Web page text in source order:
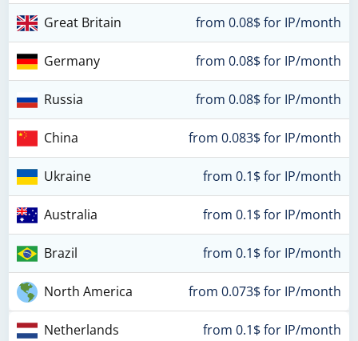
Great Britain from 0.08$ for IP/month
Germany from 0.08$ for IP/month
Russia from 0.08$ for IP/month
China from 0.083$ for IP/month
Ukraine from 0.1$ for IP/month
Australia from 0.1$ for IP/month
Brazil from 0.1$ for IP/month
North America from 0.073$ for IP/month
Netherlands from 0.1$ for IP/month